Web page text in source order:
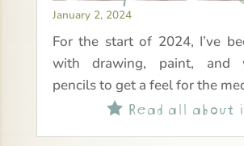
January 2, 2024
For the start of 2024, I’ve
with drawing, paint, and
pencils to get a feel for the
Read all about